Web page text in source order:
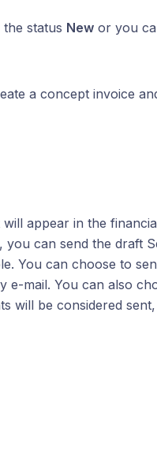
status Newor you
a concept invoice
appear in the
can send the draft
You can choose to
e-mail. You can also
will be considered